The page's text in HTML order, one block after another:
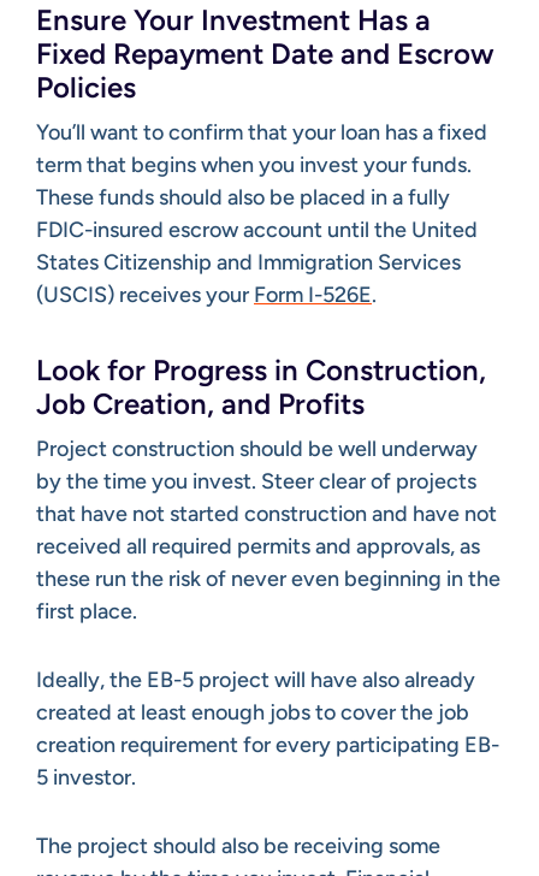
Ensure Your Investment Has a
Fixed Repayment Date and Escrow
Policies
You’ll want to confirm that your loan has a fixed
term that begins when you invest your funds.
These funds should also be placed in a fully
FDIC-insured escrow account until the United
States Citizenship and Immigration Services
(USCIS) receives your Form I-526E.
Look for Progress in Construction,
Job Creation, and Profits
Project construction should be well underway
by the time you invest. Steer clear of projects
that have not started construction and have not
received all required permits and approvals, as
these run the risk of never even beginning in the
first place.
Ideally, the EB-5 project will have also already
created at least enough jobs to cover the job
creation requirement for every participating EB-
5 investor.
The project should also be receiving some